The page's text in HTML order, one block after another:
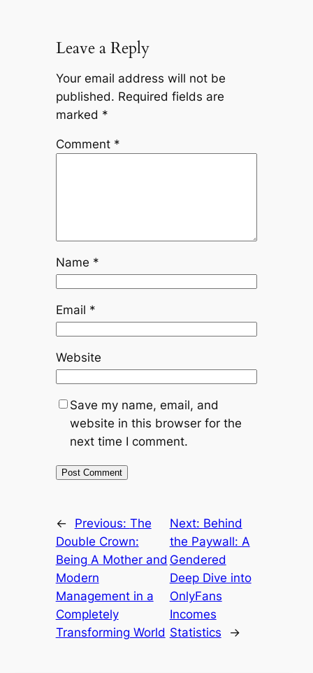
Leave a Reply
Your email address will not be
published. Required fields are
marked *
Comment *
Name *
Email *
Website
Save my name, email, and
website in this browser for the
next time I comment.
← Previous: The
Double Crown:
Being A Mother and
Modern
Management in a
Completely
Transforming World
Next: Behind
the Paywall: A
Gendered
Deep Dive into
OnlyFans
Incomes
Statistics
→